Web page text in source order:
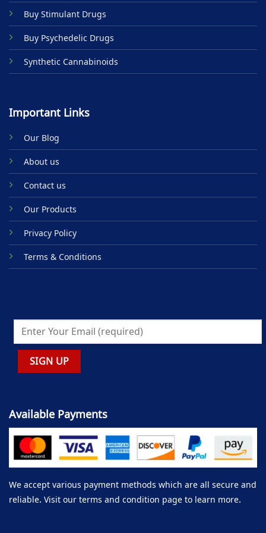
product
page
Buy Stimulant Drugs
Buy Psychedelic Drugs
Synthetic Cannabinoids
Important Links
Our Blog
About us
Contact us
Our Products
Privacy Policy
Terms & Conditions
Available Payments
We accept various payment methods which are all secure and
reliable. Visit our terms and condition page to learn more.